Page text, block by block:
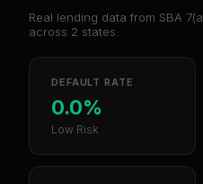
Real lending data from SBA
across 2 states.
DEFAULT RATE
0.0%
Low Risk